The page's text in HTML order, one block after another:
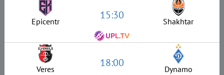
Epicentr 15:30 Shakhtar
Veres 18:00 Dynamo